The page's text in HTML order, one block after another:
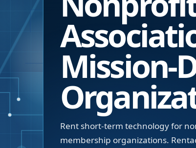
Mission-
Rent short-term technology for
membership organizations.